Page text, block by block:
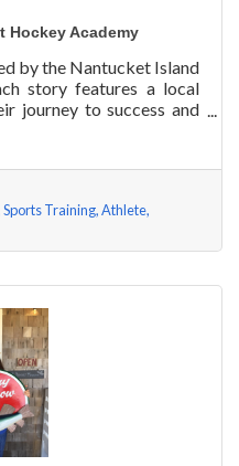
Hockey Academy
by the Nantucket Island
story features a local
journey to success and
program that helps
at their optimal level
mental conditioning.
figure skaters
Coach Will Datilio, a
Sports Training Athlete